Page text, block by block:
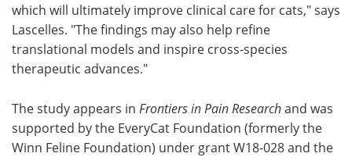
which will ultimately improve clinical care for cats," says
Lascelles. "The findings may also help refine
translational models and inspire cross‑species
therapeutic advances."
The study appears in Frontiers in Pain Researchand was
supported by the EveryCat Foundation (formerly the
Winn Feline Foundation) under grant W18-028 and the